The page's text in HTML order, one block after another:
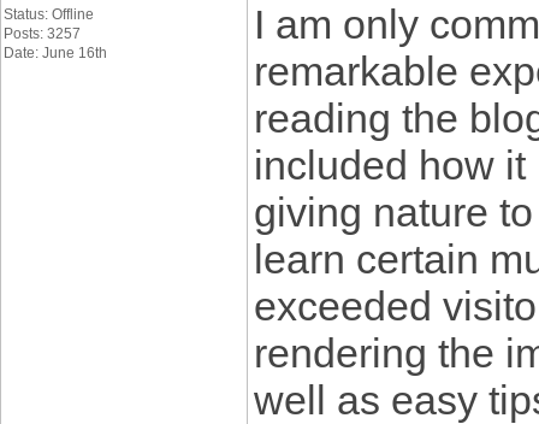
Status: Offline
Posts: 3257
Date: June 16th
I am only
remarkable
reading the
included how
giving nature
learn certain
exceeded
rendering the
well as easy